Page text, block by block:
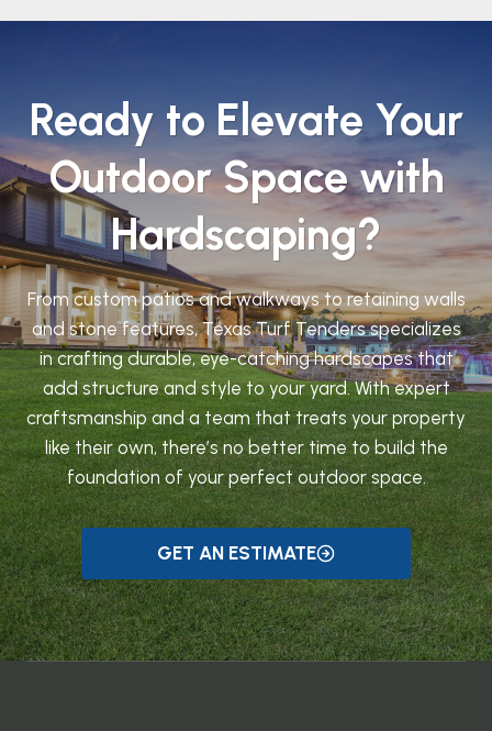
Ready to Elevate Your
Outdoor Space with
Hardscaping?
From custom patios and walkways to retaining walls
and stone features, Texas Turf Tenders specializes
in crafting durable, eye-catching hardscapes that
add structure and style to your yard. With expert
craftsmanship and a team that treats your property
like their own, there’s no better time to build the
foundation of your perfect outdoor space.
GET AN ESTIMATE